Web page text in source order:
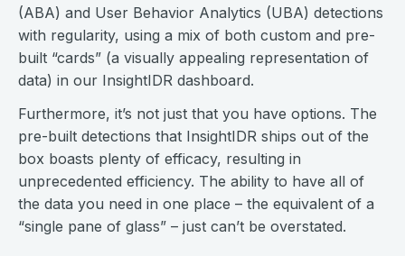
(ABA) and User Behavior Analytics (UBA) detections
with regularity, using a mix of both custom and pre-
built “cards” (a visually appealing representation of
data) in our InsightIDR dashboard.
Furthermore, it’s not just that you have options. The
pre-built detections that InsightIDR ships out of the
box boasts plenty of efficacy, resulting in
unprecedented efficiency. The ability to have all of
the data you need in one place – the equivalent of a
“single pane of glass” – just can’t be overstated.